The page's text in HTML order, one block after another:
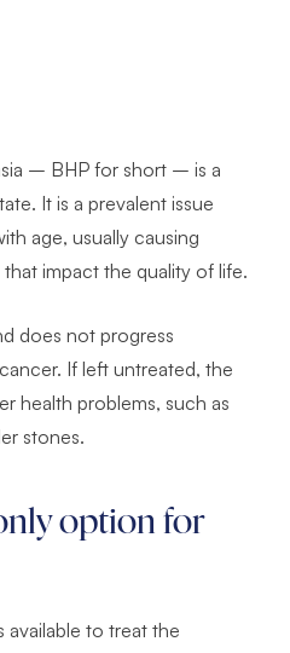
– BHP for short – is a
It is a prevalent issue
age, usually causing
impact the quality of life.
does not progress
If left untreated, the
health problems, such as
stones.
option for
available to treat the